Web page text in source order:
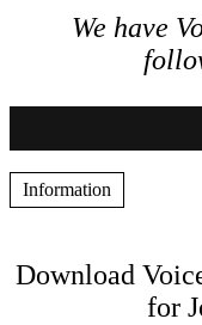
We have
Information
Download
for